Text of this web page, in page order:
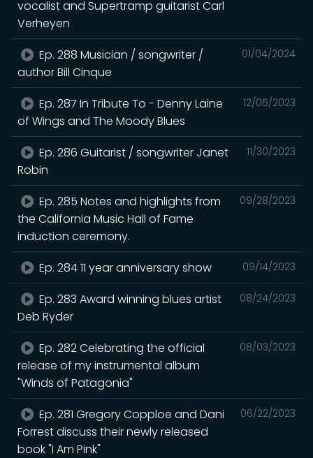
vocalist and Supertramp guitarist Carl
Verheyen
01/04/2024
Ep. 288 Musician / songwriter /
author Bill Cinque
12/06/2023
Ep. 287 In Tribute To - Denny Laine
of Wings and The Moody Blues
11/30/2023
Ep. 286 Guitarist / songwriter Janet
Robin
09/28/2023
Ep. 285 Notes and highlights from
the California Music Hall of Fame
induction ceremony.
09/14/2023
Ep. 284 11 year anniversary show
08/24/2023
Ep. 283 Award winning blues artist
Deb Ryder
08/03/2023
Ep. 282 Celebrating the official
release of my instrumental album
"Winds of Patagonia"
06/22/2023
Ep. 281 Gregory Copploe and Dani
Forrest discuss their newly released
book "I Am Pink"